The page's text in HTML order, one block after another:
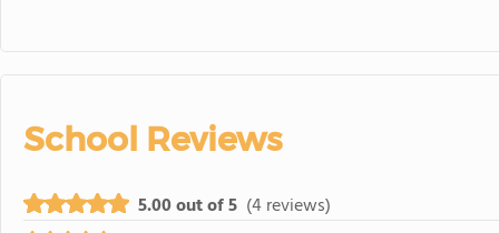
School Reviews
5.00 out of 5 (4 reviews)